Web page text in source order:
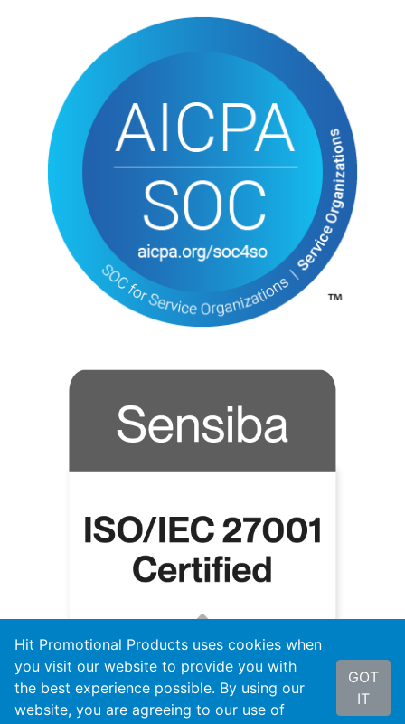
Hit Promotional Products uses cookies when
you visit our website to provide you with
the best experience possible. By using our
website, you are agreeing to our use of
GOT
IT